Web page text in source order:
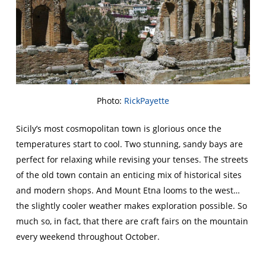
Photo: RickPayette
Sicily’s most cosmopolitan town is glorious once the
temperatures start to cool. Two stunning, sandy bays are
perfect for relaxing while revising your tenses. The streets
of the old town contain an enticing mix of historical sites
and modern shops. And Mount Etna looms to the west…
the slightly cooler weather makes exploration possible. So
much so, in fact, that there are craft fairs on the mountain
every weekend throughout October.